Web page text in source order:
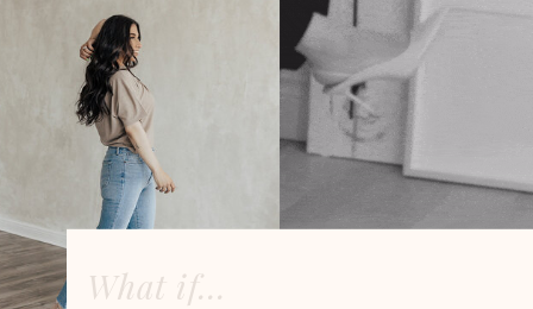
What if...